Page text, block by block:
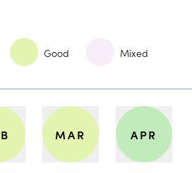
Good Mixed
MAR APR